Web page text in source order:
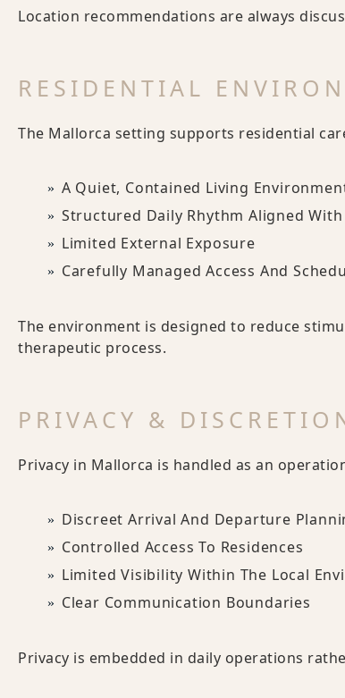
Location recommendations are always
RESIDENTIAL
The Mallorca setting supports residential
A Quiet, Contained Living
Structured Daily Rhythm Aligned
Limited External Exposure
Carefully Managed Access And
The environment is designed to reduce
therapeutic process.
PRIVACY &
Privacy in Mallorca is handled as an
Discreet Arrival And Departure
Controlled Access To Residences
Limited Visibility Within The Local
Clear Communication Boundaries
Privacy is embedded in daily operations